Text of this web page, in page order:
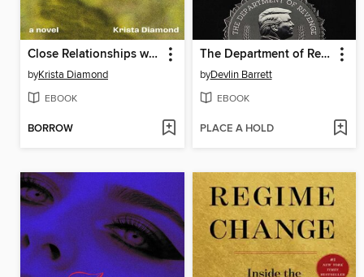
Close Relationships with Strangers
byKrista Diamond
EBOOK
BORROW
The Department of Revenge
byDevlin Barrett
EBOOK
PLACE A HOLD